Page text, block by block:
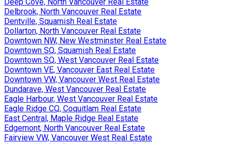
Delbrook, North Vancouver Real Estate
Dentville, Squamish Real Estate
Dollarton, North Vancouver Real Estate
Downtown NW, New Westminster Real Estate
Downtown SQ, Squamish Real Estate
Downtown SQ, West Vancouver Real Estate
Downtown VE, Vancouver East Real Estate
Downtown VW, Vancouver West Real Estate
Dundarave, West Vancouver Real Estate
Eagle Harbour, West Vancouver Real Estate
Eagle Ridge CQ, Coquitlam Real Estate
East Central, Maple Ridge Real Estate
Edgemont, North Vancouver Real Estate
Fairview VW, Vancouver West Real Estate